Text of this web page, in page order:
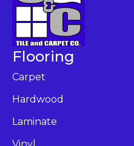
Flooring
Carpet
Hardwood
Laminate